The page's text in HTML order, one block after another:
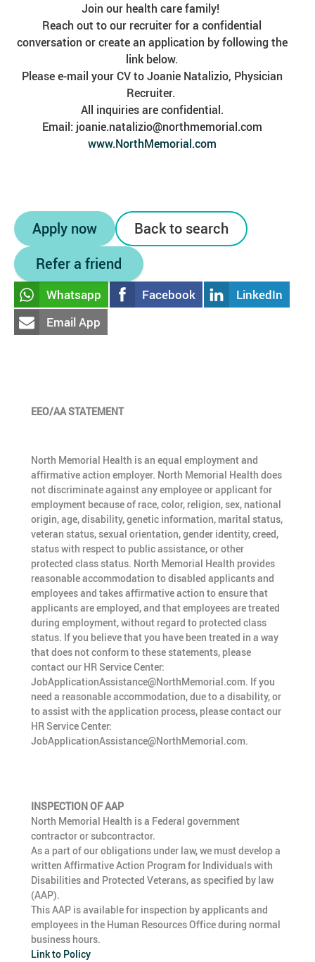
Join our health care family!
Reach out to our recruiter for a confidential
conversation or create an application by following the
link below.
Please e-mail your CV to Joanie Natalizio, Physician
Recruiter.
All inquiries are confidential.
Email: joanie.natalizio@northmemorial.com
www.NorthMemorial.com
Apply now
Back to search
Refer a friend
Whatsapp Facebook
LinkedIn
Email App
EEO/AA STATEMENT
North Memorial Health is an equal employment and
affirmative action employer. North Memorial Health does
not discriminate against any employee or applicant for
employment because of race, color, religion, sex, national
origin, age, disability, genetic information, marital status,
veteran status, sexual orientation, gender identity, creed,
status with respect to public assistance, or other
protected class status. North Memorial Health provides
reasonable accommodation to disabled applicants and
employees and takes affirmative action to ensure that
applicants are employed, and that employees are treated
during employment, without regard to protected class
status. If you believe that you have been treated in a way
that does not conform to these statements, please
contact our HR Service Center:
JobApplicationAssistance@NorthMemorial.com. If you
need a reasonable accommodation, due to a disability, or
to assist with the application process, please contact our
HR Service Center:
JobApplicationAssistance@NorthMemorial.com.
INSPECTION OF AAP
North Memorial Health is a Federal government
contractor or subcontractor.
As a part of our obligations under law, we must develop a
written Affirmative Action Program for Individuals with
Disabilities and Protected Veterans, as specified by law
(AAP).
This AAP is available for inspection by applicants and
employees in the Human Resources Office during normal
business hours.
Link to Policy